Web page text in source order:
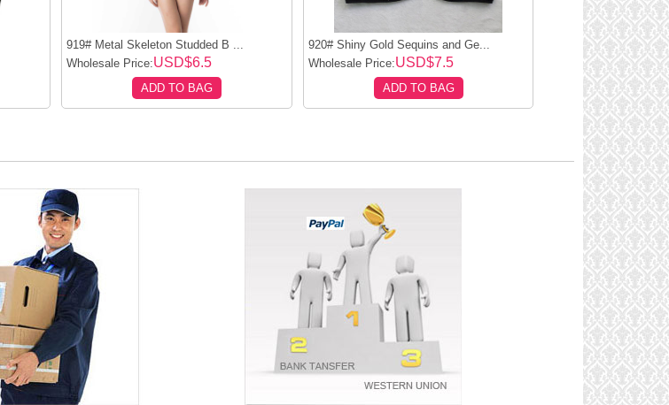
919# Metal Skeleton Studded B ...
Wholesale Price:USD$6.5
ADD TO BAG
920# Shiny Gold Sequins and Ge...
Wholesale Price:USD$7.5
ADD TO BAG